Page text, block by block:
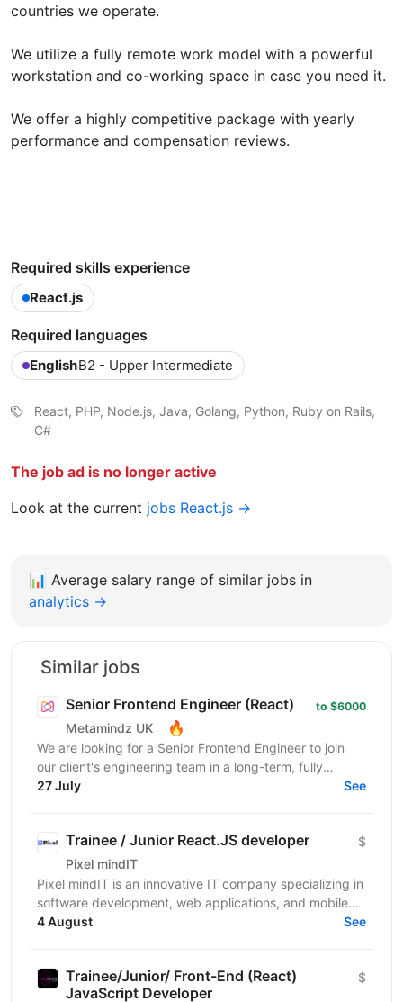
countries we operate.
We utilize a fully remote work model with a powerful
workstation and co-working space in case you need it.
We offer a highly competitive package with yearly
performance and compensation reviews.
Required skills experience
React.js
Required languages
EnglishB2 - Upper Intermediate
React, PHP, Node.js, Java, Golang, Python, Ruby on Rails,
C#
The job ad is no longer active
Look at the current jobs React.js →
📊 Average salary range of similar jobs in
analytics →
Similar jobs
Senior Frontend Engineer (React)
Metamindz UK 🔥
to $6000
We are looking for a Senior Frontend Engineer to join
our client's engineering team in a long-term, fully
remote engagement. This is a full-time opportunity...
27 July See
Trainee / Junior React.JS developer
Pixel mindIT
$
Pixel mindIT is an innovative IT company specializing in
software development, web applications, and mobile
apps. We bring together a team of professionals...
4 August See
Trainee/Junior/ Front-End (React)
JavaScript Developer
$